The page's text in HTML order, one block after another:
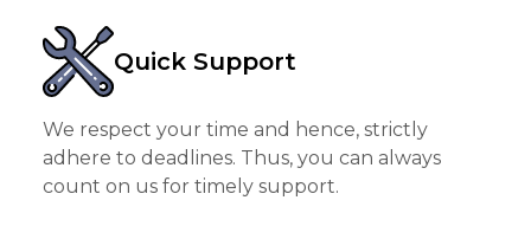
Quick Support
We respect your time and hence, strictly
adhere to deadlines. Thus, you can always
count on us for timely support.